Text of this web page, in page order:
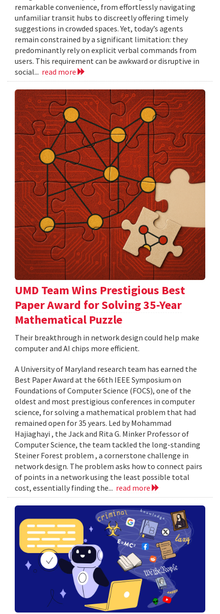
remarkable convenience, from effortlessly navigating
unfamiliar transit hubs to discreetly offering timely
suggestions in crowded spaces. Yet, today’s agents
remain constrained by a significant limitation: they
predominantly rely on explicit verbal commands from
users. This requirement can be awkward or disruptive in
social... read more
UMD Team Wins Prestigious Best
Paper Award for Solving 35-Year
Mathematical Puzzle
Their breakthrough in network design could help make
computer and AI chips more efficient.
A University of Maryland research team has earned the
Best Paper Award at the 66th IEEE Symposium on
Foundations of Computer Science (FOCS), one of the
oldest and most prestigious conferences in computer
science, for solving a mathematical problem that had
remained open for 35 years. Led by Mohammad
Hajiaghayi , the Jack and Rita G. Minker Professor of
Computer Science, the team tackled the long-standing
Steiner Forest problem , a cornerstone challenge in
network design. The problem asks how to connect pairs
of points in a network using the least possible total
cost, essentially finding the... read more